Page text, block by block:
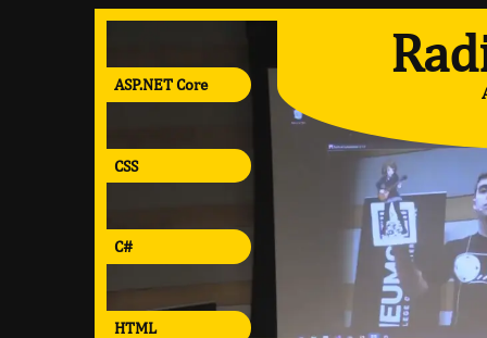
ASP.NET Core
CSS
C#
HTML